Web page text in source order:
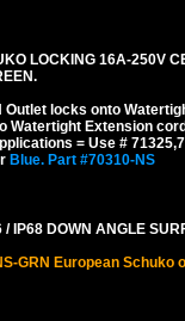
LOCKING 16A-250V
Outlet locks onto
Watertight Extension
= Use #
Blue. Part #70310-NS
/ IP68 DOWN ANGLE
GRN European Schuko